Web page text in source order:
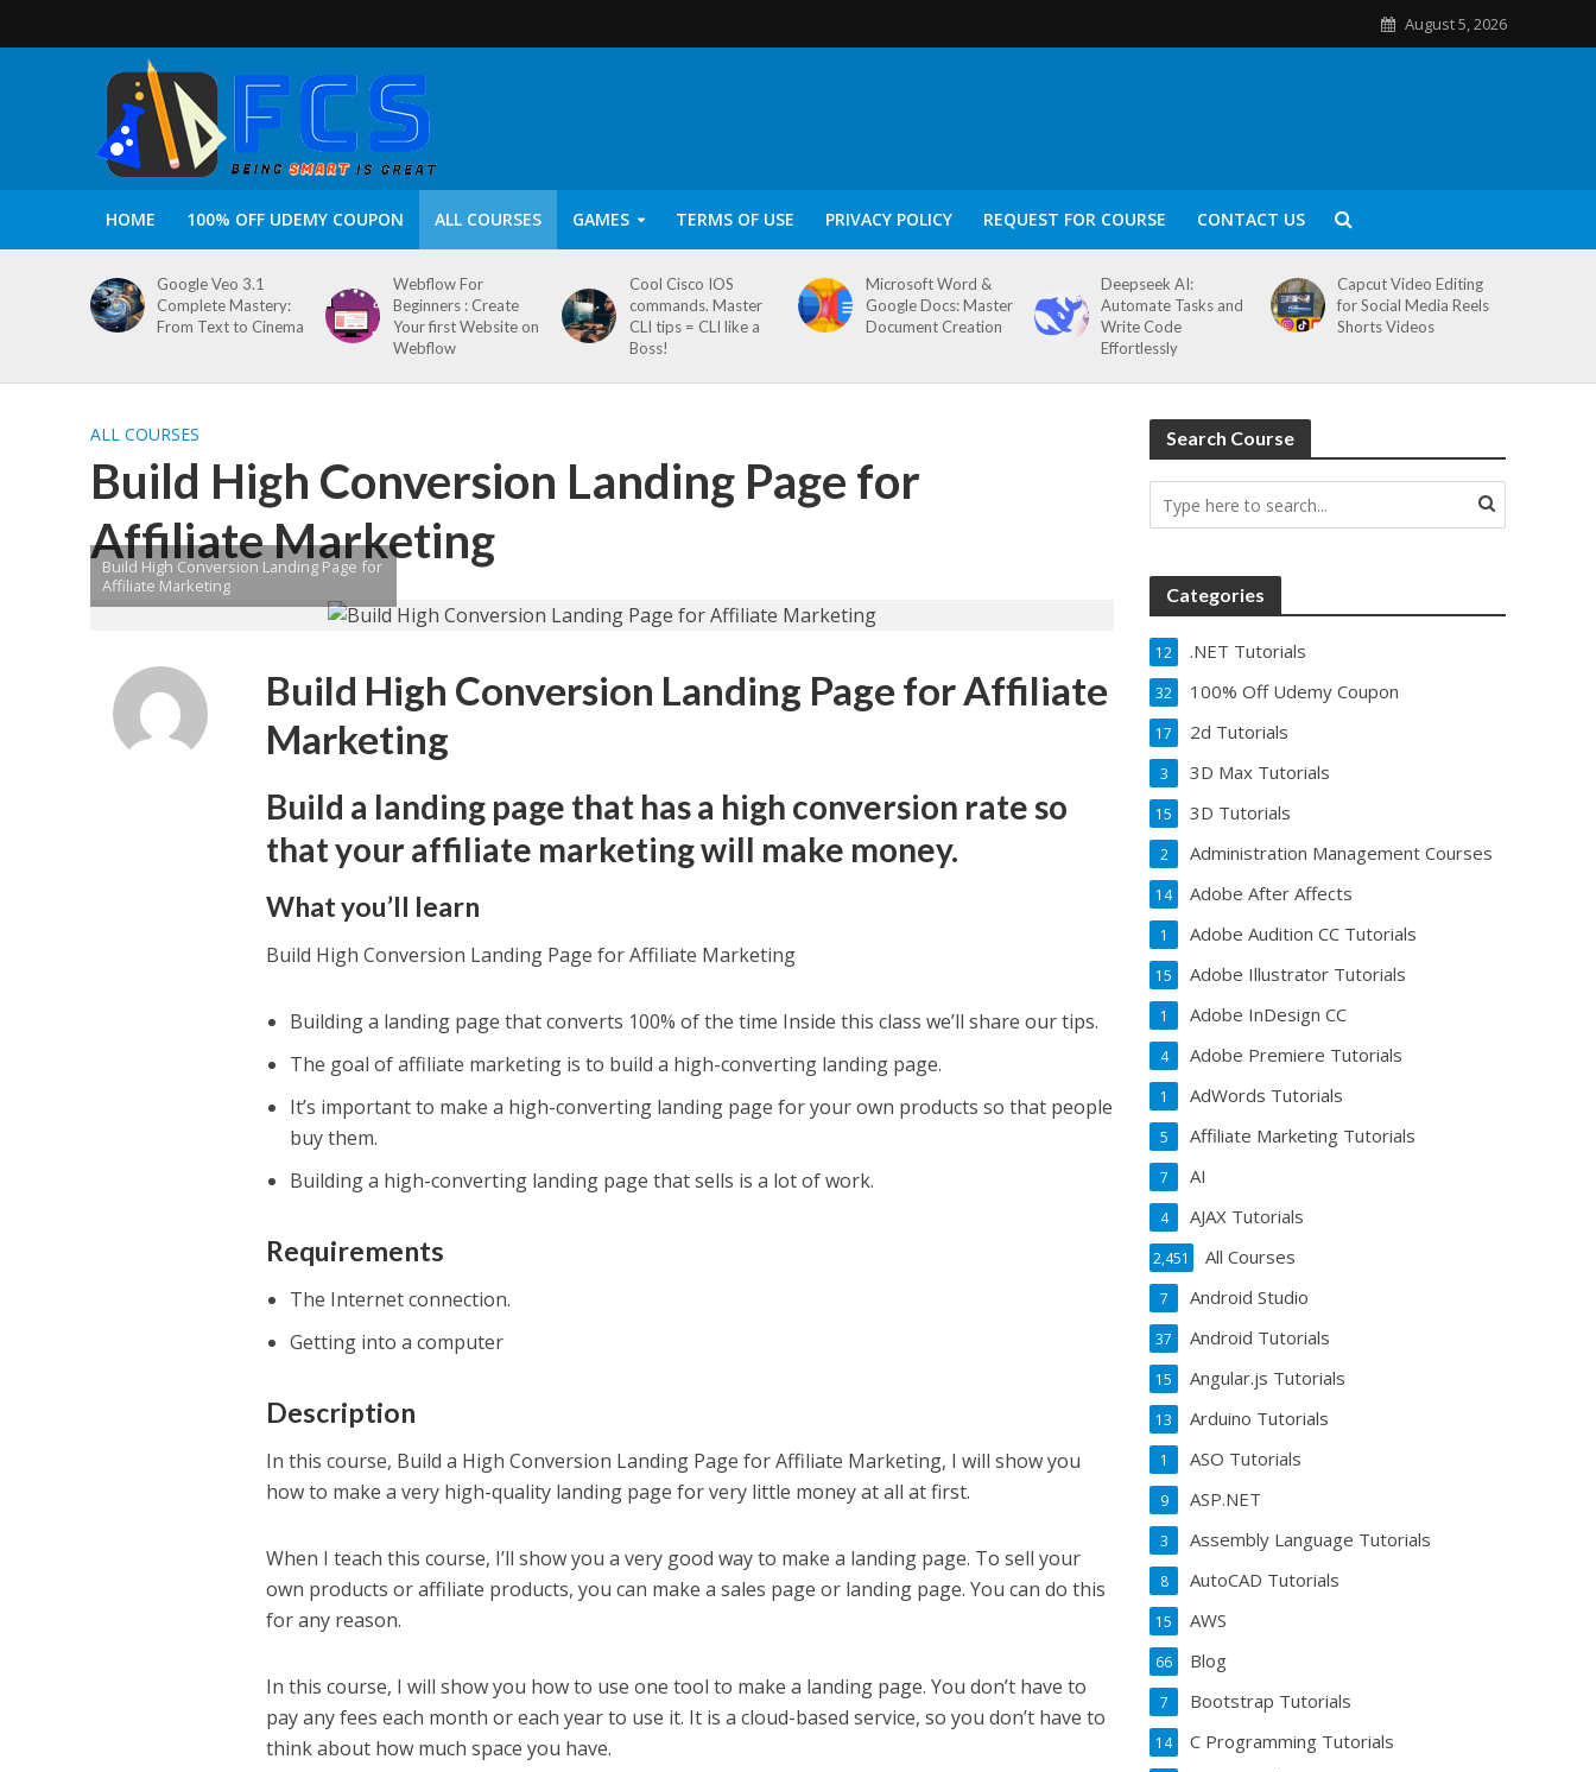
August 5, 2026
HOME 100% OFF UDEMY COUPON ALL COURSES GAMES TERMS OF USE PRIVACY POLICY REQUEST FOR COURSE CONTACT US
Google Veo 3.1
Complete Mastery:
From Text to Cinema
Webflow For
Beginners : Create
Your first Website on
Webflow
Cool Cisco IOS
commands. Master
CLI tips = CLI like a
Boss!
Microsoft Word &
Google Docs: Master
Document Creation
Deepseek AI:
Automate Tasks and
Write Code
Effortlessly
Capcut Video Editing
for Social Media Reels
Shorts Videos
ALL COURSES
Build High Conversion Landing Page for
Affiliate Marketing
Build High Conversion Landing Page for
Affiliate Marketing
Build High Conversion Landing Page for Affiliate
Marketing
Build a landing page that has a high conversion rate so
that your affiliate marketing will make money.
What you’ll learn
Build High Conversion Landing Page for Affiliate Marketing
Building a landing page that converts 100% of the time Inside this class we’ll share our tips.
The goal of affiliate marketing is to build a high-converting landing page.
It’s important to make a high-converting landing page for your own products so that people
buy them.
Building a high-converting landing page that sells is a lot of work.
Requirements
The Internet connection.
Getting into a computer
Description
In this course, Build a High Conversion Landing Page for Affiliate Marketing, I will show you
how to make a very high-quality landing page for very little money at all at first.
When I teach this course, I’ll show you a very good way to make a landing page. To sell your
own products or affiliate products, you can make a sales page or landing page. You can do this
for any reason.
In this course, I will show you how to use one tool to make a landing page. You don’t have to
pay any fees each month or each year to use it. It is a cloud-based service, so you don’t have to
think about how much space you have.
Search Course
Categories
.NET Tutorials
12
100% Off Udemy Coupon
32
2d Tutorials
17
3D Max Tutorials
3
3D Tutorials
15
Administration Management Courses
2
Adobe After Affects
14
Adobe Audition CC Tutorials
1
Adobe Illustrator Tutorials
15
Adobe InDesign CC
1
Adobe Premiere Tutorials
4
AdWords Tutorials
1
Affiliate Marketing Tutorials
5
AI
7
AJAX Tutorials
4
All Courses
2,451
Android Studio
7
Android Tutorials
37
Angular.js Tutorials
15
Arduino Tutorials
13
ASO Tutorials
1
ASP.NET
9
Assembly Language Tutorials
3
AutoCAD Tutorials
8
AWS
15
Blog
66
Bootstrap Tutorials
7
C Programming Tutorials
14